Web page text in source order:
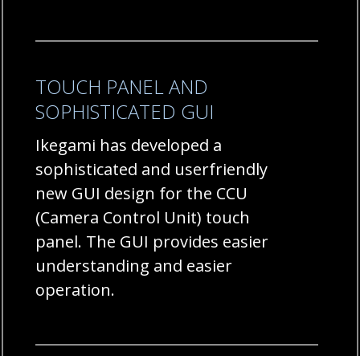
TOUCH PANEL AND
SOPHISTICATED GUI
Ikegami has developed a
sophisticated and userfriendly
new GUI design for the CCU
(Camera Control Unit) touch
panel. The GUI provides easier
understanding and easier
operation.